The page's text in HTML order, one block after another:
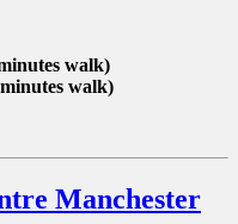
walk)
walk)
Manchester